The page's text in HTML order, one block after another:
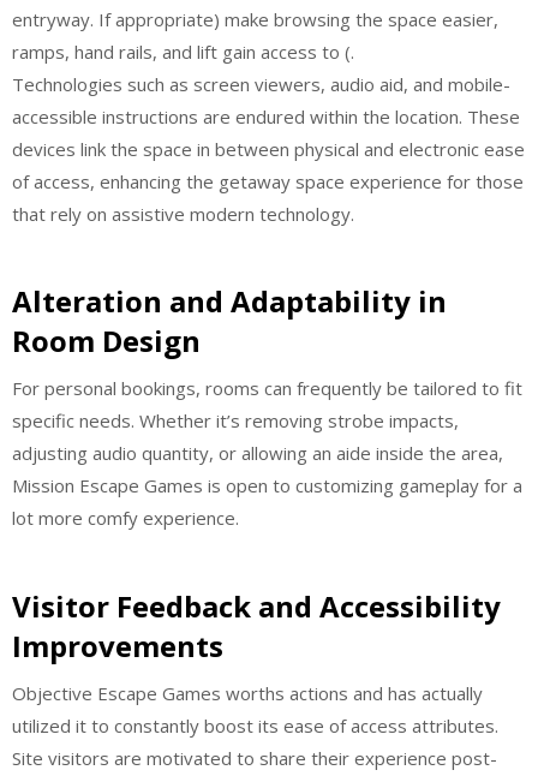
entryway. If appropriate) make browsing the space easier,
ramps, hand rails, and lift gain access to (.
Technologies such as screen viewers, audio aid, and mobile-
accessible instructions are endured within the location. These
devices link the space in between physical and electronic ease
of access, enhancing the getaway space experience for those
that rely on assistive modern technology.
Alteration and Adaptability in
Room Design
For personal bookings, rooms can frequently be tailored to fit
specific needs. Whether it’s removing strobe impacts,
adjusting audio quantity, or allowing an aide inside the area,
Mission Escape Games is open to customizing gameplay for a
lot more comfy experience.
Visitor Feedback and Accessibility
Improvements
Objective Escape Games worths actions and has actually
utilized it to constantly boost its ease of access attributes.
Site visitors are motivated to share their experience post-